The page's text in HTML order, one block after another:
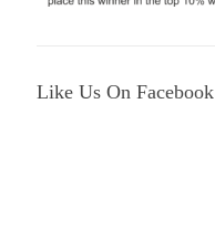
Like Us On Facebook